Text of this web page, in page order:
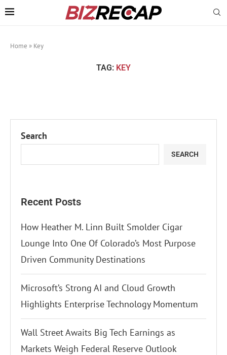
Home » Key
TAG: KEY
Search
SEARCH
Recent Posts
How Heather M. Linn Built Smolder Cigar
Lounge Into One Of Colorado’s Most Purpose
Driven Community Destinations
Microsoft’s Strong AI and Cloud Growth
Highlights Enterprise Technology Momentum
Wall Street Awaits Big Tech Earnings as
Markets Weigh Federal Reserve Outlook